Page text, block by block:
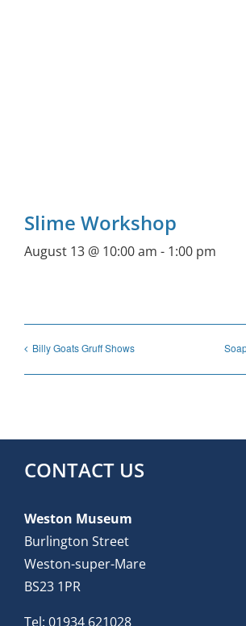
Slime Workshop
August 13 @ 10:00 am - 1:00 pm
Billy Goats Gruff Shows
CONTACT US
Weston Museum
Burlington Street
Weston-super-Mare
BS23 1PR
Tel: 01934 621028